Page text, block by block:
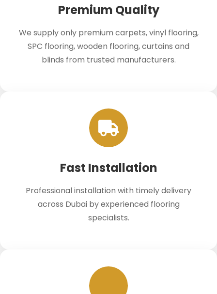
Premium Quality
We supply only premium carpets, vinyl flooring,
SPC flooring, wooden flooring, curtains and
blinds from trusted manufacturers.
Fast Installation
Professional installation with timely delivery
across Dubai by experienced flooring
specialists.